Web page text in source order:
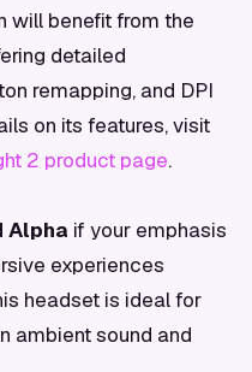
will benefit from the
detailed
remapping, and DPI
on its features, visit
2 product page.
Alpha if your emphasis
experiences
headset is ideal for
ambient sound and